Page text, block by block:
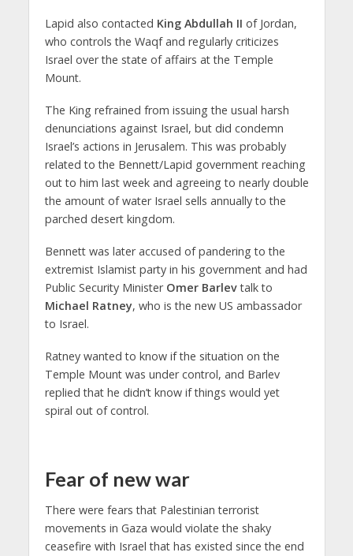
Lapid also contacted King Abdullah II of Jordan,
who controls the Waqf and regularly criticizes
Israel over the state of affairs at the Temple
Mount.
The King refrained from issuing the usual harsh
denunciations against Israel, but did condemn
Israel’s actions in Jerusalem. This was probably
related to the Bennett/Lapid government reaching
out to him last week and agreeing to nearly double
the amount of water Israel sells annually to the
parched desert kingdom.
Bennett was later accused of pandering to the
extremist Islamist party in his government and had
Public Security Minister Omer Barlevtalk to
Michael Ratney, who is the new US ambassador
to Israel.
Ratney wanted to know if the situation on the
Temple Mount was under control, and Barlev
replied that he didn’t know if things would yet
spiral out of control.
Fear of new war
There were fears that Palestinian terrorist
movements in Gaza would violate the shaky
ceasefire with Israel that has existed since the end